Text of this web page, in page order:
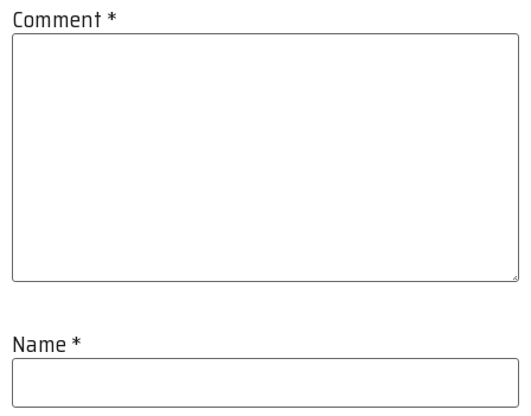
Comment *
Name*